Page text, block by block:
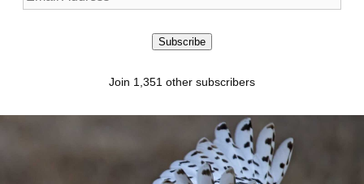
Address
Subscribe
Join 1,351 other subscribers